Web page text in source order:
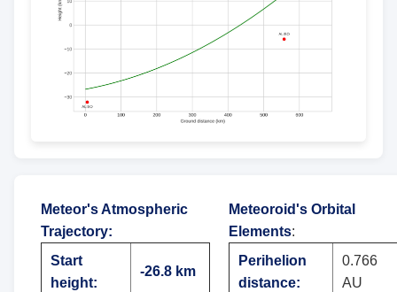
Meteor's Atmospheric
Trajectory:
Start
height:
-26.8 km
Meteoroid's Orbital
Elements:
Perihelion
distance:
0.766
AU